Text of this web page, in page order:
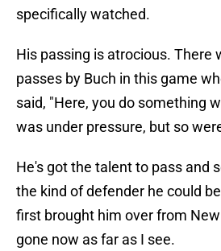
specifically watched.
His passing is atrocious. There
passes by Buch in this game
said, "Here, you do something
was under pressure, but so
He's got the talent to pass and
the kind of defender he could
first brought him over from New
gone now as far as I see.